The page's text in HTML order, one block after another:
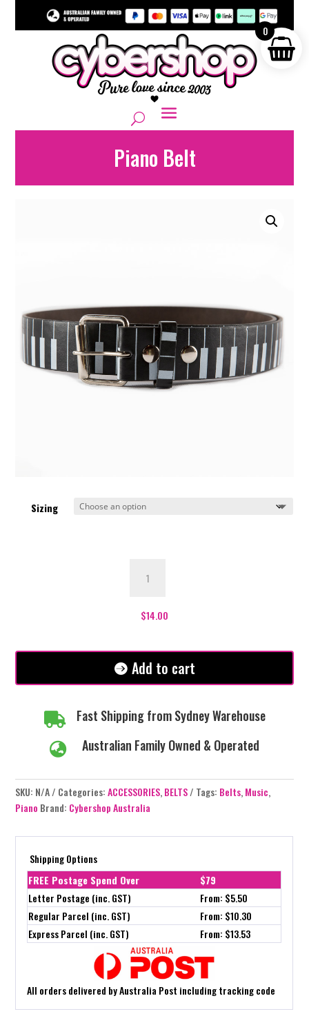
Piano Belt
Sizing
$14.00
Add to cart
 Fast Shipping from Sydney Warehouse
 Australian Family Owned & Operated
SKU: N/A Categories:ACCESSORIES,BELTS Tags: Belts,Music,
Piano Brand: Cybershop Australia
Shipping Options
FREE Postage Spend Over
$79
Letter Postage (inc. GST)
From: $5.50
Regular Parcel (inc. GST)
From: $10.30
Express Parcel (inc. GST)
From: $13.53
All orders delivered by Australia Post including tracking code
0